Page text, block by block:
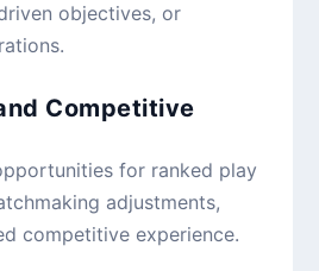
objectives, or
Competitive
for ranked play
adjustments,
competitive experience.